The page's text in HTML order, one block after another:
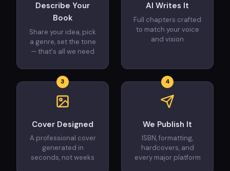
Describe Your
Book
Share your idea, pick
a genre, set the tone
— that's all we need
AI Writes It
Full chapters crafted
to match your voice
and vision
3
Cover Designed
A professional cover
generated in
seconds, not weeks
4
We Publish It
ISBN, formatting,
hardcovers, and
every major platform